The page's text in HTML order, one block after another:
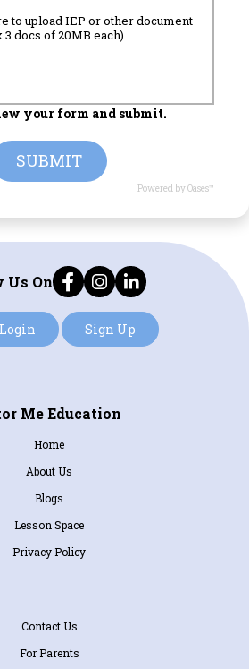
to upload IEP or other document
3 docs of 20MB each)
your form and submit.
SUBMIT
Powered by Oases™
Us On
Sign Up
Me Education
Home
About Us
Blogs
Lesson Space
Privacy Policy
Contact Us
For Parents